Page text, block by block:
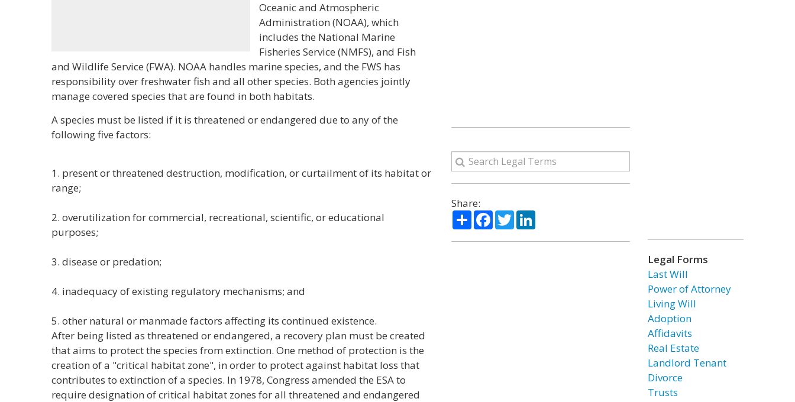
Oceanic and Atmospheric
Administration (NOAA), which
includes the National Marine
Fisheries Service (NMFS), and Fish
and Wildlife Service (FWA). NOAA handles marine species, and the FWS has
responsibility over freshwater fish and all other species. Both agencies jointly
manage covered species that are found in both habitats.
A species must be listed if it is threatened or endangered due to any of the
following five factors:
1. present or threatened destruction, modification, or curtailment of its habitat or
range;
2. overutilization for commercial, recreational, scientific, or educational
purposes;
3. disease or predation;
4. inadequacy of existing regulatory mechanisms; and
5. other natural or manmade factors affecting its continued existence.
After being listed as threatened or endangered, a recovery plan must be created
that aims to protect the species from extinction. One method of protection is the
creation of a "critical habitat zone", in order to protect against habitat loss that
contributes to extinction of a species. In 1978, Congress amended the ESA to
require designation of critical habitat zones for all threatened and endangered
Share:
ShareFacebook
TwitterLinkedIn
Legal Forms
Last Will
Power of Attorney
Living Will
Adoption
Affidavits
Real Estate
Landlord Tenant
Divorce
Trusts